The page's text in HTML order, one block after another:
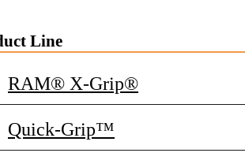
Line
RAM® X-Grip®
Quick-Grip™